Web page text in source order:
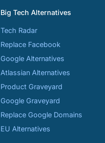
Big Tech Alternatives
Tech Radar
Replace Facebook
Google Alternatives
Atlassian Alternatives
Product Graveyard
Google Graveyard
Replace Google Domains
EU Alternatives